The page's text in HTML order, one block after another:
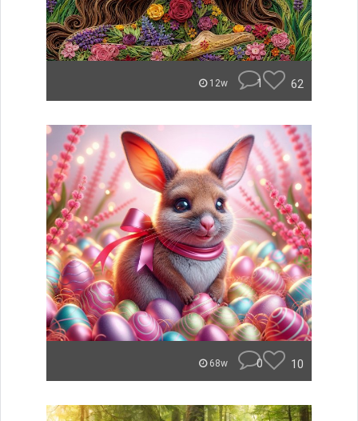
12w 1 62
68w 0 10